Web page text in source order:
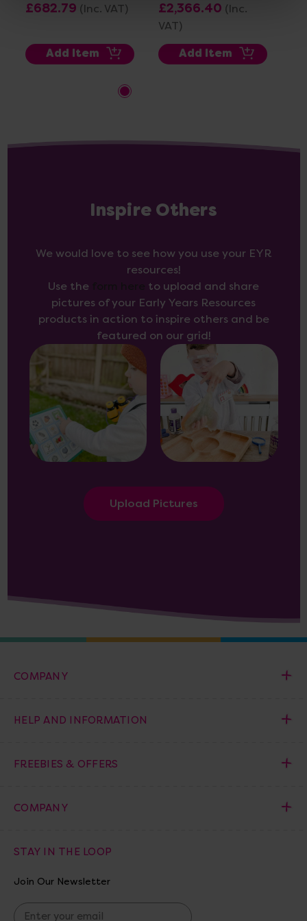
£682.79 (Inc. VAT)
Add Item
£2,366.40 (Inc.
VAT)
Add Item
Inspire Others
We would love to see how you use your EYR
resources!
Use the
to upload and share
pictures of your Early Years Resources
products in action to inspire others and be
featured on our grid!
Upload Pictures
COMPANY
HELP AND INFORMATION
FREEBIES & OFFERS
COMPANY
STAY IN THE LOOP
Join Our Newsletter
E